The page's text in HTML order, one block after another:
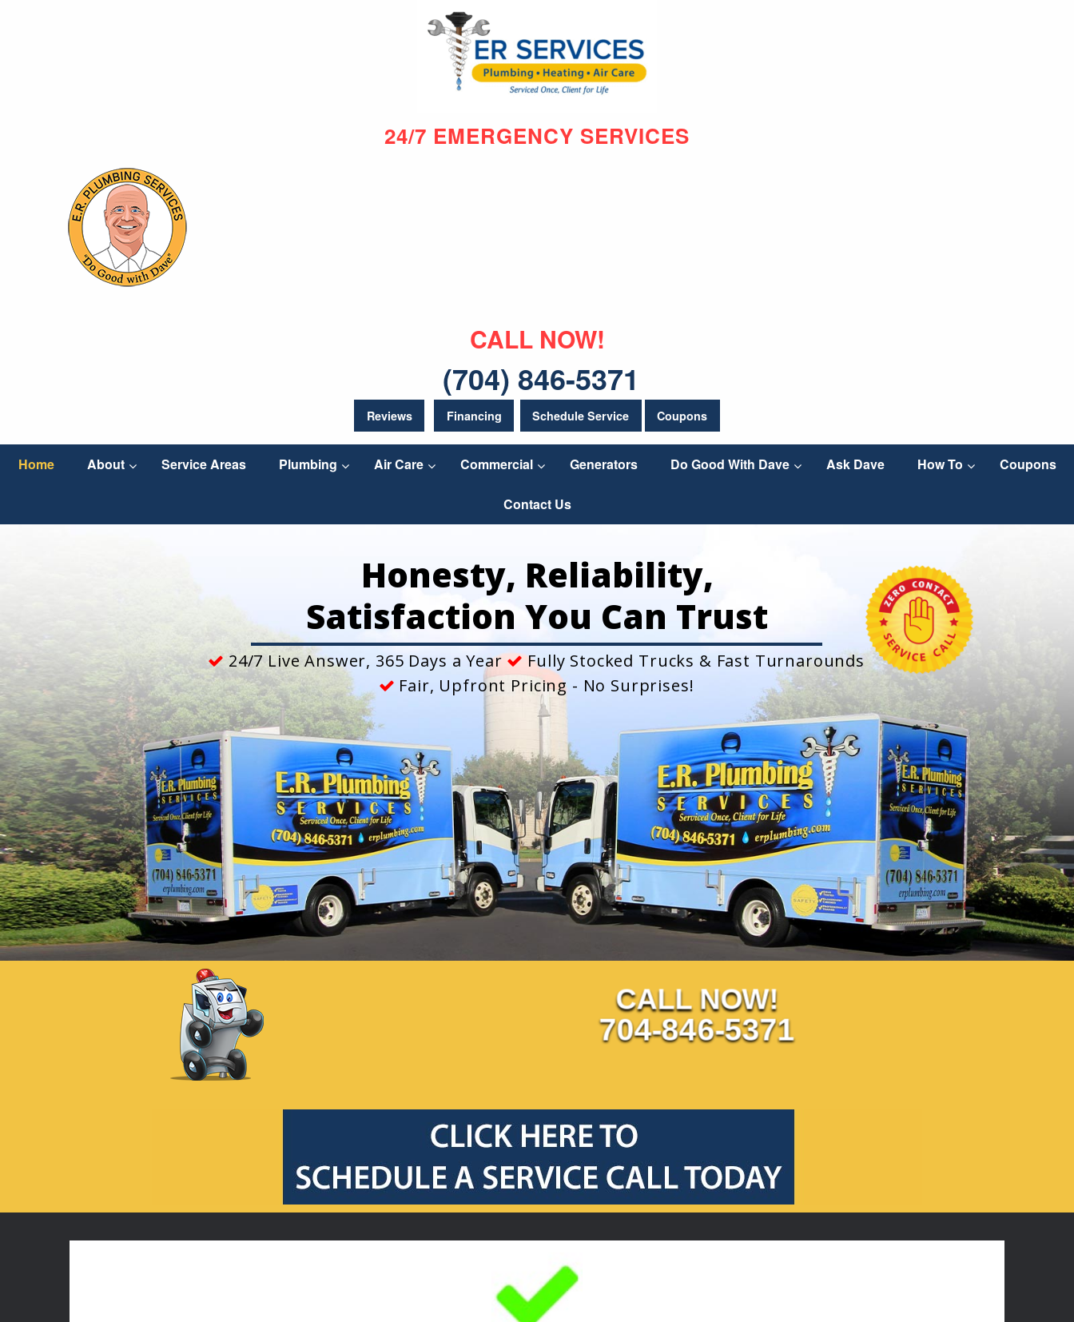
24/7 EMERGENCY SERVICES
CALL NOW!
(704) 846-5371
Reviews Financing Schedule Service Coupons
Home About Service Areas Plumbing Air Care Commercial Generators Do Good With Dave Ask Dave How To Coupons
Contact Us
Honesty, Reliability,
Satisfaction You Can Trust
24/7 Live Answer, 365 Days a Year
Fully Stocked Trucks & Fast Turnarounds
Fair, Upfront Pricing - No Surprises!
CALL NOW!
704-846-5371